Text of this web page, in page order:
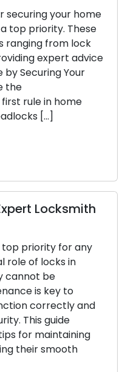
your home
top priority. These
ranging from lock
expert advice
Securing Your
rule in home
[…]
Locksmith
priority for any
of locks in
be
is key to
correctly and
This guide
for maintaining
their smooth